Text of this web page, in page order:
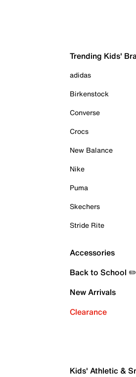
Trending Kids'
adidas
Birkenstock
Converse
Crocs
New Balance
Nike
Puma
Skechers
Stride Rite
Accessories
Back to School ✏️
New Arrivals
Clearance
Kids' Athletic &